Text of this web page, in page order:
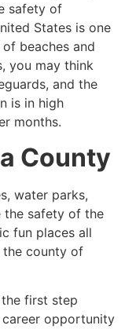
safety of
States is one
beaches and
you may think
and the
is in high
months.
County
water parks,
the safety of the
fun places all
the county of
first step
opportunity